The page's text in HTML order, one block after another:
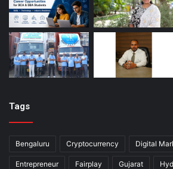
Tags
Bengaluru Cryptocurrency Digital
Entrepreneur Fairplay Gujarat